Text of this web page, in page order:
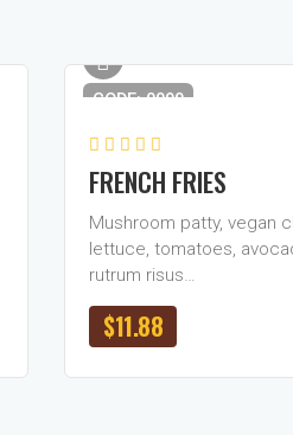
CODE: 0090
FRENCH FRIES
Mushroom patty, vegan
lettuce, tomatoes,
rutrum risus…
$11.88